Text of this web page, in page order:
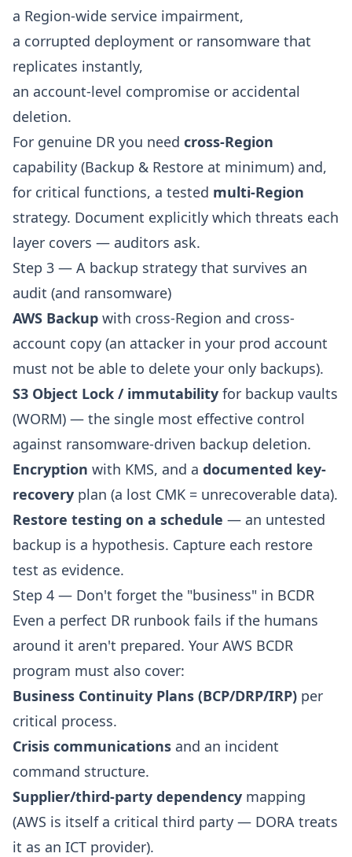
a Region-wide service impairment,
a corrupted deployment or ransomware that
replicates instantly,
an account-level compromise or accidental
deletion.
For genuine DR you need cross-Region
capability (Backup & Restore at minimum) and,
for critical functions, a tested multi-Region
strategy. Document explicitly which threats each
layer covers — auditors ask.
Step 3 — A backup strategy that survives an
audit (and ransomware)
AWS Backup with cross-Region and cross-
account copy (an attacker in your prod account
must not be able to delete your only backups).
S3 Object Lock / immutability for backup vaults
(WORM) — the single most effective control
against ransomware-driven backup deletion.
Encryption with KMS, and a documented key-
recovery plan (a lost CMK = unrecoverable data).
Restore testing on a schedule — an untested
backup is a hypothesis. Capture each restore
test as evidence.
Step 4 — Don't forget the "business" in BCDR
Even a perfect DR runbook fails if the humans
around it aren't prepared. Your AWS BCDR
program must also cover:
Business Continuity Plans (BCP/DRP/IRP) per
critical process.
Crisis communications and an incident
command structure.
Supplier/third-party dependency mapping
(AWS is itself a critical third party — DORA treats
it as an ICT provider).